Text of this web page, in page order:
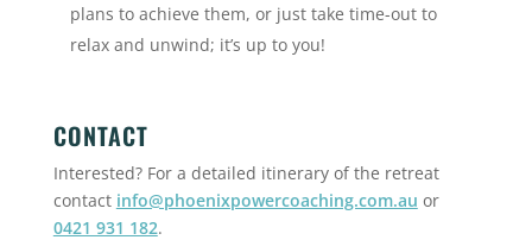
plans to achieve them, or just take time-out to
relax and unwind; it’s up to you!
CONTACT
Interested? For a detailed itinerary of the retreat
contact info@phoenixpowercoaching.com.au or
0421 931 182.